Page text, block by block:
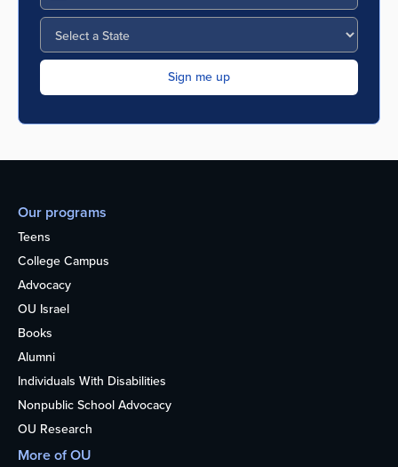
Our programs
Teens
College Campus
Advocacy
OU Israel
Books
Alumni
Individuals With Disabilities
Nonpublic School Advocacy
OU Research
More of OU